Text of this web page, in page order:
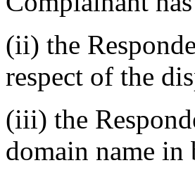
(ii) the
respect of the
(iii) the
domain name in